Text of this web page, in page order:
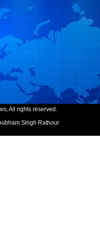
All rights reserved.
Singh Rathour